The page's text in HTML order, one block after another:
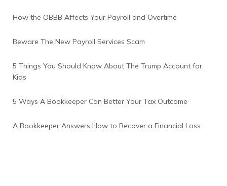
How the OBBB Affects Your Payroll and Overtime
Beware The New Payroll Services Scam
5 Things You Should Know About The Trump Account for
Kids
5 Ways A Bookkeeper Can Better Your Tax Outcome
A Bookkeeper Answers How to Recover a Financial Loss